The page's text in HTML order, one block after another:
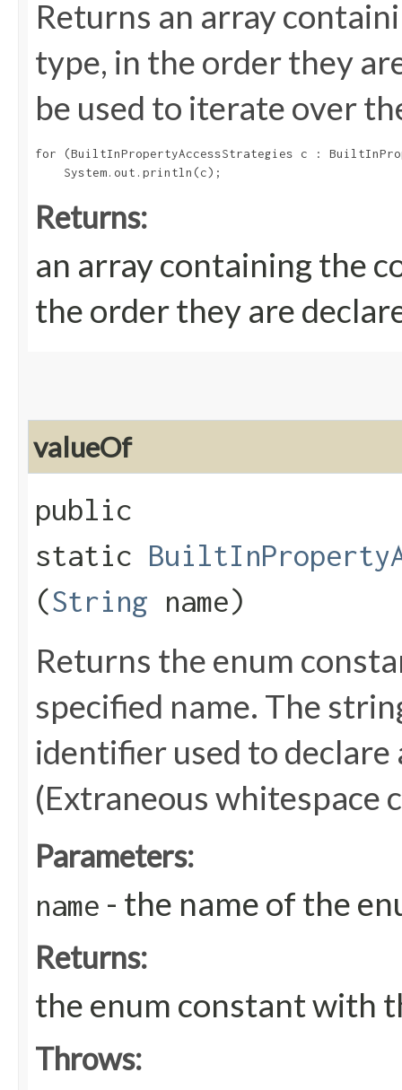
Returns an array
type, in the order they
be used to iterate over
for (BuiltInPropertyAccessStrategies c :
Returns:
an array containing the
the order they are
valueOf
public
static
(String name)
Returns the enum
specified name. The
identifier used to
(Extraneous whitespace
Parameters:
name - the name of the
Returns:
the enum constant with
Throws: